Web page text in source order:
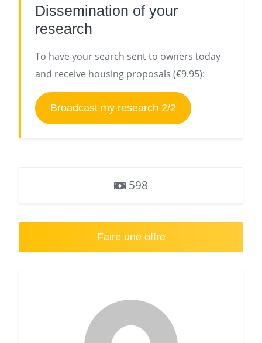
Dissemination of your
research
To have your search sent to owners today
and receive housing proposals (€9.95):
Broadcast my research 2/2
598
Faire une offre